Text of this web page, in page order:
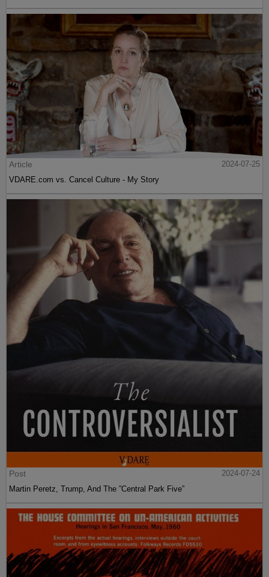
Article
2024-07-25
VDARE.com vs. Cancel Culture - My Story
Post
2024-07-24
Martin Peretz, Trump, And The ”Central Park Five”